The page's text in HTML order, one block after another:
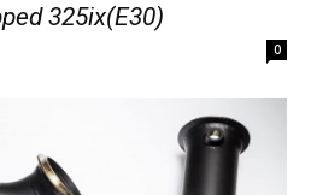
325ix(E30)
0